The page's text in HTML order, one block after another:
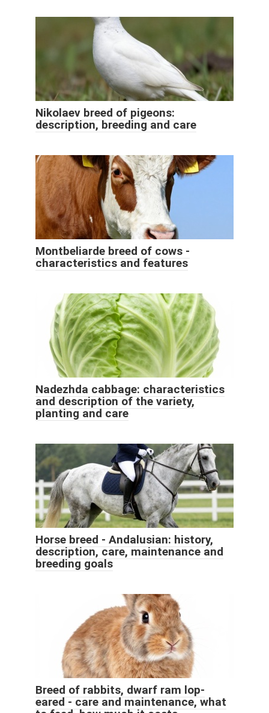
Nikolaev breed of pigeons:
description, breeding and care
Montbeliarde breed of cows -
characteristics and features
Nadezhda cabbage: characteristics
and description of the variety,
planting and care
Horse breed - Andalusian: history,
description, care, maintenance and
breeding goals
Breed of rabbits, dwarf ram lop-
eared - care and maintenance, what